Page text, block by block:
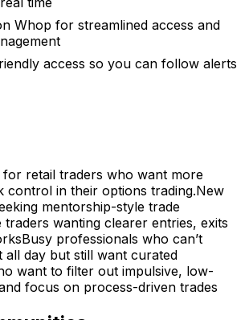
Whop for streamlined access and
access so you can follow alerts
for retail traders who want more
control in their options trading.New
mentorship-style trade
traders wanting clearer entries, exits
Busy professionals who can’t
all day but still want curated
want to filter out impulsive, low-
focus on process-driven trades